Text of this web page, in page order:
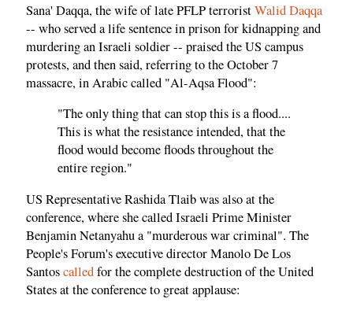
Sana' Daqqa, the wife of late PFLP terroristWalid Daqqa
-- who served a life sentence in prison for kidnapping and
murdering an Israeli soldier -- praised the US campus
protests, and then said, referring to the October 7
massacre, in Arabic called "Al-Aqsa Flood":
"The only thing that can stop this is a flood....
This is what the resistance intended, that the
flood would become floods throughout the
entire region."
US Representative Rashida Tlaib was also at the
conference, where she called Israeli Prime Minister
Benjamin Netanyahu a "murderous war criminal". The
People's Forum's executive director Manolo De Los
Santoscalledfor the complete destruction of the United
States at the conference to great applause: